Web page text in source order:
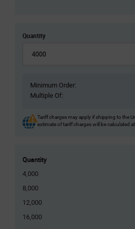
Quantity
Minimum Order:
Multiple Of:
Tariff charges may apply if shipping to the
estimate of tariff charges will be calculated
Quantity
4,000
8,000
12,000
16,000